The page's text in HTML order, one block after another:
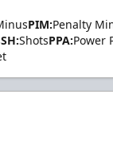
PIM:Penalty
SH:ShotsPPA:Power